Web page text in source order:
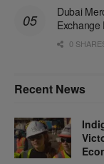
Dubai
Exchange
0
Recent News